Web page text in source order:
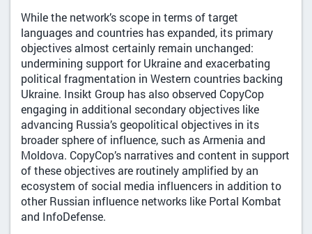
While the network’s scope in terms of target
languages and countries has expanded, its primary
objectives almost certainly remain unchanged:
undermining support for Ukraine and exacerbating
political fragmentation in Western countries backing
Ukraine. Insikt Group has also observed CopyCop
engaging in additional secondary objectives like
advancing Russia’s geopolitical objectives in its
broader sphere of influence, such as Armenia and
Moldova. CopyCop’s narratives and content in support
of these objectives are routinely amplified by an
ecosystem of social media influencers in addition to
other Russian influence networks like Portal Kombat
and InfoDefense.